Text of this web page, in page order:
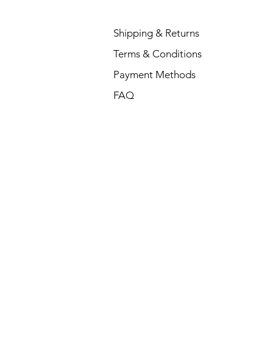
Shipping & Returns
Terms & Conditions
Payment Methods
FAQ